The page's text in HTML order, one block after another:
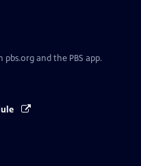
and the PBS app.